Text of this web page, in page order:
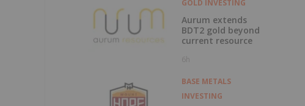
GOLD INVESTING
Aurum extends
BDT2 gold beyond
current resource
6h
BASE METALS
INVESTING